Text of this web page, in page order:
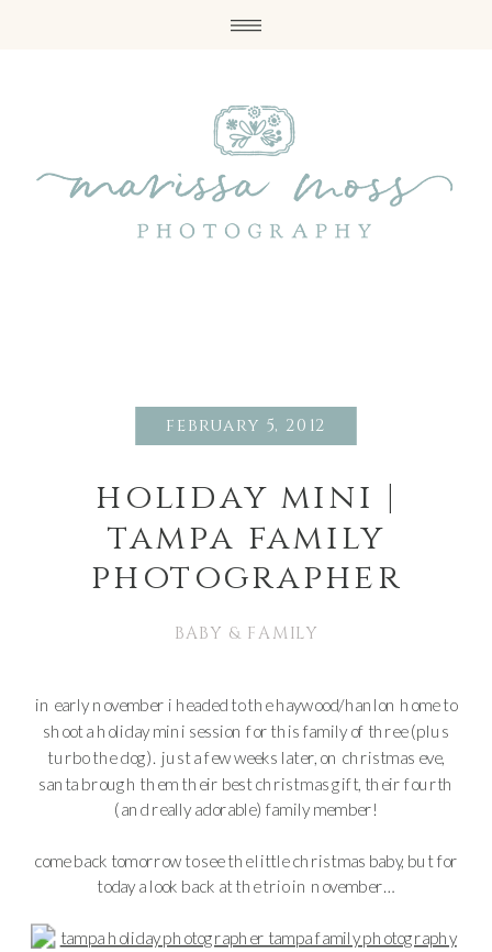
february 5, 2012
holiday mini |
tampa family
photographer
BABY & FAMILY
in early november i headed to the haywood/hanlon home to
shoot a holiday mini session for this family of three (plus
turbo the dog). just a few weeks later, on christmas eve,
santa brough them their best christmas gift, their fourth
(and really adorable) family member!
come back tomorrow to see the little christmas baby, but for
today a look back at the trio in november…